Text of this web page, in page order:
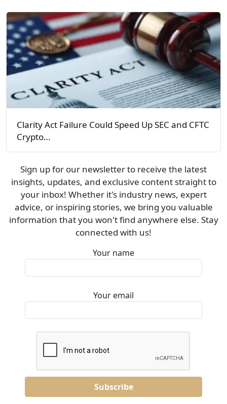
Clarity Act Failure Could Speed Up SEC and CFTC
Crypto…
Sign up for our newsletter to receive the latest
insights, updates, and exclusive content straight to
your inbox! Whether it's industry news, expert
advice, or inspiring stories, we bring you valuable
information that you won't find anywhere else. Stay
connected with us!
Your name
Your email